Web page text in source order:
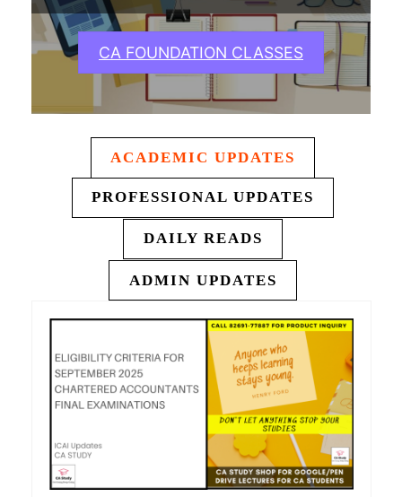
CA FOUNDATION CLASSES
ACADEMIC UPDATES
PROFESSIONAL UPDATES
DAILY READS
ADMIN UPDATES